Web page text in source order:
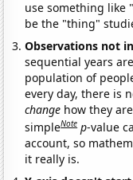
use something like
be the "thing"
Observations not
sequential years
population of
every day, there is
change how they
simpleNote p-value
account, so
it really is.